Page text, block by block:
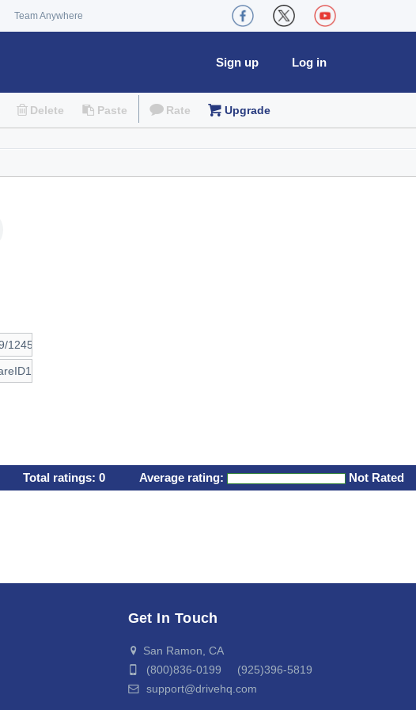
Team Anywhere
Log in
Sign up
Delete Paste Rate Upgrade
Total ratings: 0 Average rating: Not Rated
Get In Touch
San Ramon, CA
(800)836-0199 (925)396-5819
support@drivehq.com